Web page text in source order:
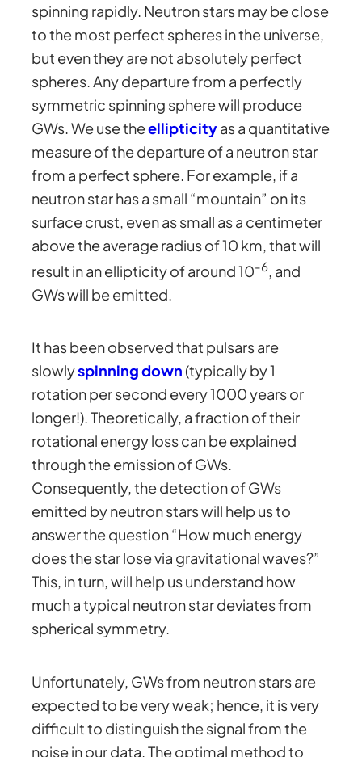
spinning rapidly. Neutron stars may be close
to the most perfect spheres in the universe,
but even they are not absolutely perfect
spheres. Any departure from a perfectly
symmetric spinning sphere will produce
GWs. We use theellipticityas a quantitative
measure of the departure of a neutron star
from a perfect sphere. For example, if a
neutron star has a small “mountain” on its
surface crust, even as small as a centimeter
above the average radius of 10 km, that will
result in an ellipticity of around 10-6, and
GWs will be emitted.
It has been observed that pulsars are
slowlyspinning down (typically by 1
rotation per second every 1000 years or
longer!). Theoretically, a fraction of their
rotational energy loss can be explained
through the emission of GWs.
Consequently, the detection of GWs
emitted by neutron stars will help us to
answer the question “How much energy
does the star lose via gravitational waves?”
This, in turn, will help us understand how
much a typical neutron star deviates from
spherical symmetry.
Unfortunately, GWs from neutron stars are
expected to be very weak; hence, it is very
difficult to distinguish the signal from the
noise in our data. The optimal method to